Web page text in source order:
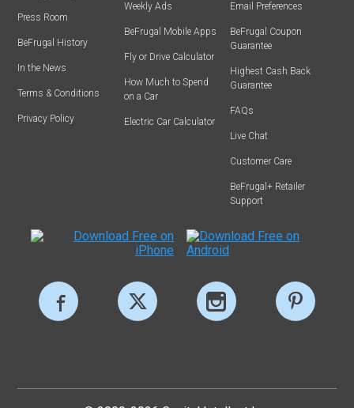
Press Room
BeFrugal History
In the News
Terms & Conditions
Privacy Policy
Weekly Ads
BeFrugal Mobile Apps
Fly or Drive Calculator
How Much to Spend
on a Car
Electric Car Calculator
Email Preferences
BeFrugal Coupon
Guarantee
Highest Cash Back
Guarantee
FAQs
Live Chat
Customer Care
BeFrugal+ Retailer
Support